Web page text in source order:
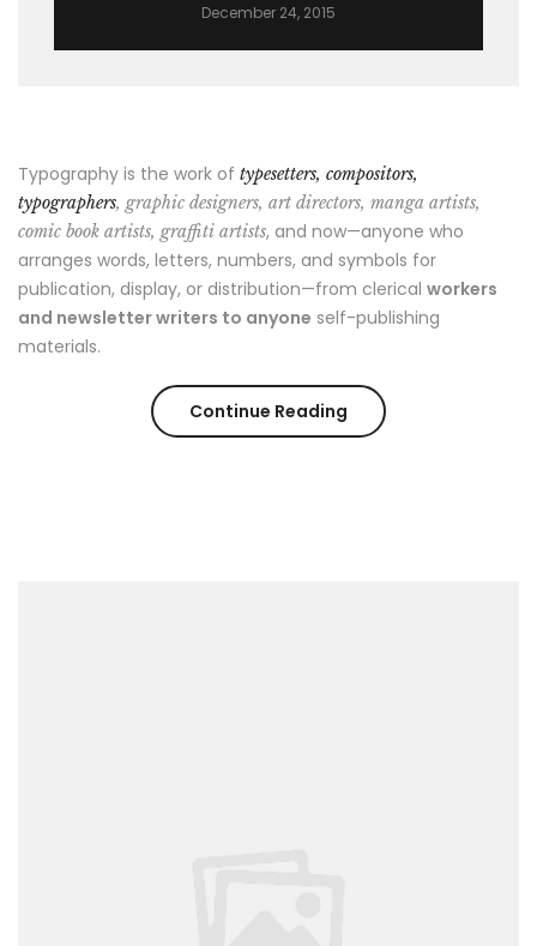
December 24, 2015
Typography is the work of typesetters, compositors,
typographers, graphic designers, art directors, manga artists,
comic book artists, graffiti artists, and now—anyone who
arranges words, letters, numbers, and symbols for
publication, display, or distribution—from clerical workers
and newsletter writers to anyone self-publishing
materials.
Continue Reading “Spring